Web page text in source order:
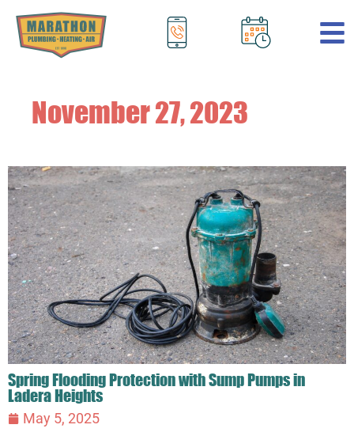
.
November 27, 2023
Spring Flooding Protection with Sump Pumps in
Ladera Heights
May 5, 2025